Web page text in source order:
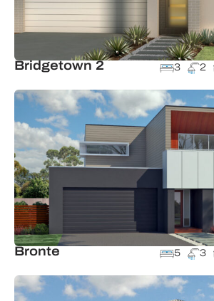
Bridgetown 2 3 2
Bronte 5 3